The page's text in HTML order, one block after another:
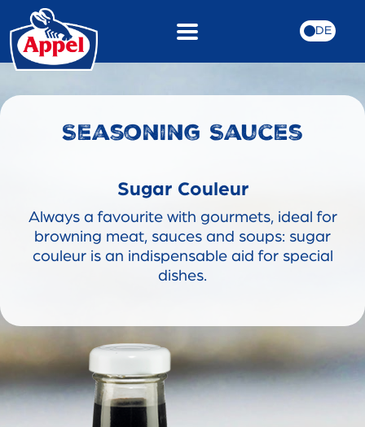
DE
Seasoning Sauces
Sugar Couleur
Always a favourite with gourmets, ideal for
browning meat, sauces and soups: sugar
couleur is an indispensable aid for special
dishes.